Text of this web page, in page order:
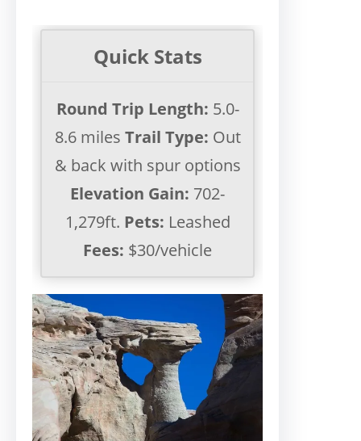
Quick Stats
Round Trip Length: 5.0-
8.6 miles Trail Type: Out
& back with spur options
Elevation Gain: 702-
1,279ft. Pets: Leashed
Fees: $30/vehicle